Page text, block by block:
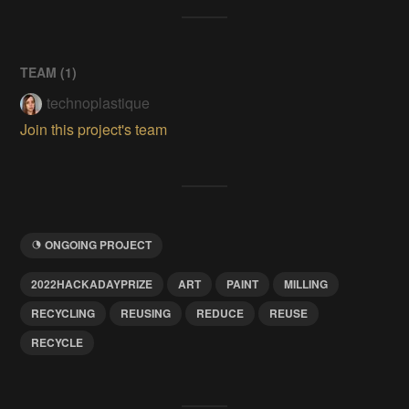
TEAM (1)
technoplastique
Join this project's team
ONGOING PROJECT
2022HACKADAYPRIZE ART PAINT
MILLING
RECYCLING
REUSING REDUCE
REUSE
RECYCLE